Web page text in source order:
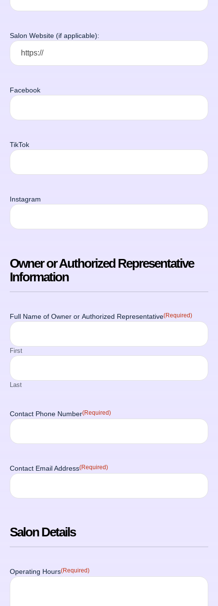
Salon Website (if applicable):
Facebook
TikTok
Instagram
Owner or Authorized Representative
Information
Full Name of Owner or Authorized Representative(Required)
First
Last
Contact Phone Number(Required)
Contact Email Address(Required)
Salon Details
Operating Hours(Required)